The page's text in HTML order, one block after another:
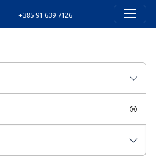
+385 91 639 7126